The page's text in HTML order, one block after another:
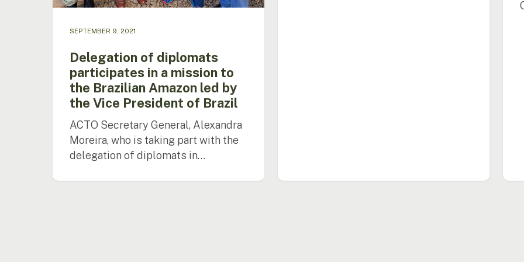
SEPTEMBER 9, 2021
Delegation of diplomats
participates in a mission to
the Brazilian Amazon led by
the Vice President of Brazil
ACTO Secretary General, Alexandra
Moreira, who is taking part with the
delegation of diplomats in…